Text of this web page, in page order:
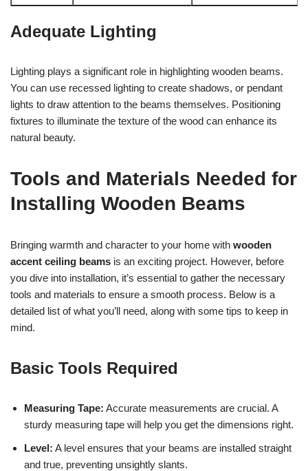
Adequate Lighting
Lighting plays a significant role in highlighting wooden beams.
You can use recessed lighting to create shadows, or pendant
lights to draw attention to the beams themselves. Positioning
fixtures to illuminate the texture of the wood can enhance its
natural beauty.
Tools and Materials Needed for
Installing Wooden Beams
Bringing warmth and character to your home with wooden
accent ceiling beams is an exciting project. However, before
you dive into installation, it’s essential to gather the necessary
tools and materials to ensure a smooth process. Below is a
detailed list of what you’ll need, along with some tips to keep in
mind.
Basic Tools Required
Measuring Tape: Accurate measurements are crucial. A
sturdy measuring tape will help you get the dimensions right.
Level: A level ensures that your beams are installed straight
and true, preventing unsightly slants.